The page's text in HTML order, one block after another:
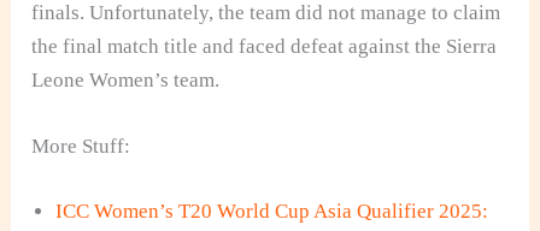
finals. Unfortunately, the team did not manage to claim
the final match title and faced defeat against the Sierra
Leone Women’s team.
More Stuff:
ICC Women’s T20 World Cup Asia Qualifier 2025: